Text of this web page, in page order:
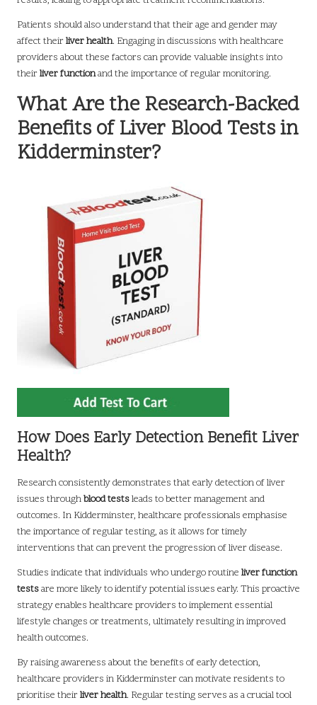
Patients should also understand that their age and gender may
affect theirliver health. Engaging in discussions with healthcare
providers about these factors can provide valuable insights into
theirliver functionand the importance of regular monitoring.
What Are the Research-Backed
Benefits of Liver Blood Tests in
Kidderminster?
How Does Early Detection Benefit Liver
Health?
Research consistently demonstrates that early detection of liver
issues throughblood testsleads to better management and
outcomes. In Kidderminster, healthcare professionals emphasise
the importance of regular testing, as it allows for timely
interventions that can prevent the progression of liver disease.
Studies indicate that individuals who undergo routine liver function
testsare more likely to identify potential issues early. This proactive
strategy enables healthcare providers to implement essential
lifestyle changes or treatments, ultimately resulting in improved
health outcomes.
By raising awareness about the benefits of early detection,
healthcare providers in Kidderminster can motivate residents to
prioritise theirliver health. Regular testing serves as a crucial tool